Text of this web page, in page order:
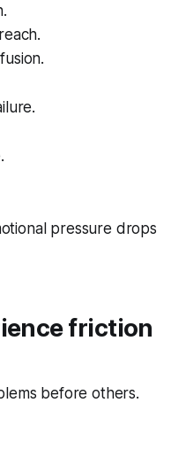
pressure drops
friction
before others.